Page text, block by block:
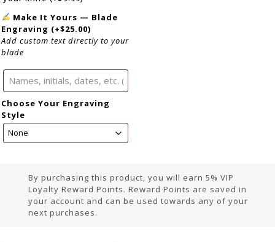
Make It Yours — Blade
Engraving (+$25.00)
Add custom text directly to your
blade
Choose Your Engraving
Style
By purchasing this product, you will earn 5% VIP
Loyalty Reward Points. Reward Points are saved in
your account and can be used towards any of your
next purchases.